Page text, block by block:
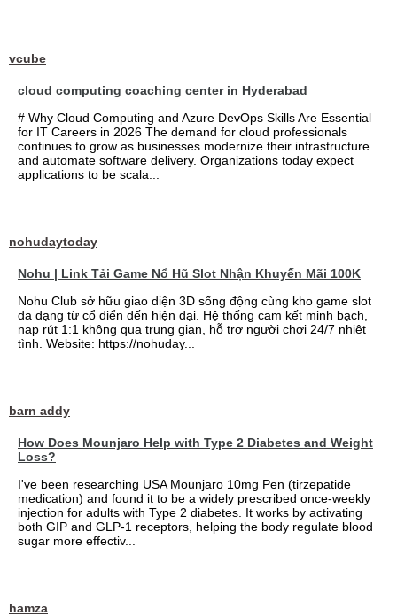
vcube
cloud computing coaching center in Hyderabad
# Why Cloud Computing and Azure DevOps Skills Are Essential
for IT Careers in 2026 The demand for cloud professionals
continues to grow as businesses modernize their infrastructure
and automate software delivery. Organizations today expect
applications to be scala...
nohudaytoday
Nohu | Link Tải Game Nổ Hũ Slot Nhận Khuyến Mãi 100K
Nohu Club sở hữu giao diện 3D sống động cùng kho game slot
đa dạng từ cổ điển đến hiện đại. Hệ thống cam kết minh bạch,
nạp rút 1:1 không qua trung gian, hỗ trợ người chơi 24/7 nhiệt
tình. Website: https://nohuday...
barn addy
How Does Mounjaro Help with Type 2 Diabetes and Weight
Loss?
I've been researching USA Mounjaro 10mg Pen (tirzepatide
medication) and found it to be a widely prescribed once-weekly
injection for adults with Type 2 diabetes. It works by activating
both GIP and GLP-1 receptors, helping the body regulate blood
sugar more effectiv...
hamza